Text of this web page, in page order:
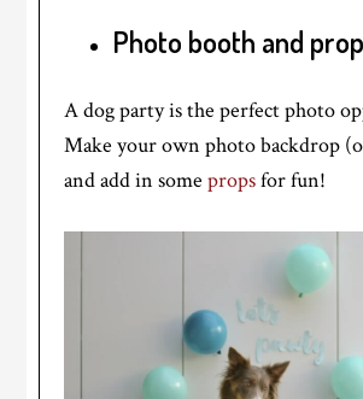
Photo booth and
A dog party is the perfect photo
Make your own photo backdrop
and add in somepropsfor fun!